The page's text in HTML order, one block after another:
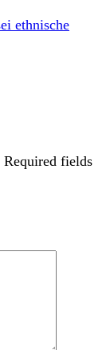
Required fields